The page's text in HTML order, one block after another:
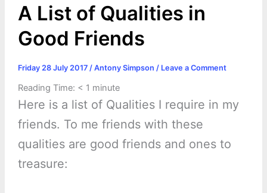
A List of Qualities in
Good Friends
Friday 28 July 2017 / Antony Simpson / Leave a Comment
Reading Time: < 1 minute
Here is a list of Qualities I require in my
friends. To me friends with these
qualities are good friends and ones to
treasure: